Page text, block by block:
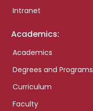
Intranet
Academics:
Academics
Degrees and Programs
Curriculum
Faculty